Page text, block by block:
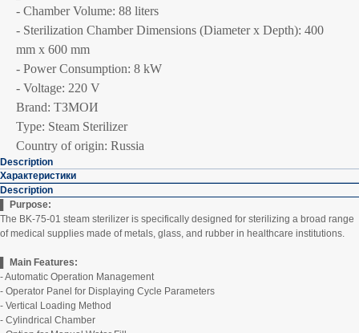
- Chamber Volume: 88 liters
- Sterilization Chamber Dimensions (Diameter x Depth): 400
mm x 600 mm
- Power Consumption: 8 kW
- Voltage: 220 V
Brand: ТЗМОИ
Type: Steam Sterilizer
Country of origin: Russia
Description
Характеристики
Description
Purpose:
The BK-75-01 steam sterilizer is specifically designed for sterilizing a broad range
of medical supplies made of metals, glass, and rubber in healthcare institutions.
Main Features:
- Automatic Operation Management
- Operator Panel for Displaying Cycle Parameters
- Vertical Loading Method
- Cylindrical Chamber